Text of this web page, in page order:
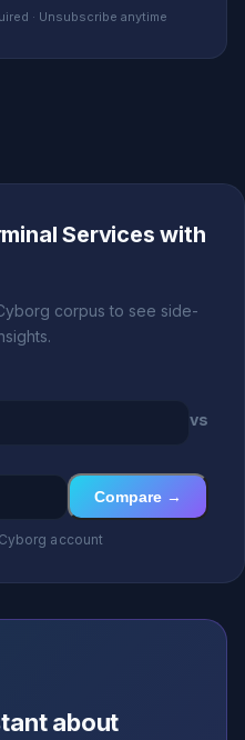
· Unsubscribe anytime
Services with
corpus to see side-
vs
Compare →
account
about